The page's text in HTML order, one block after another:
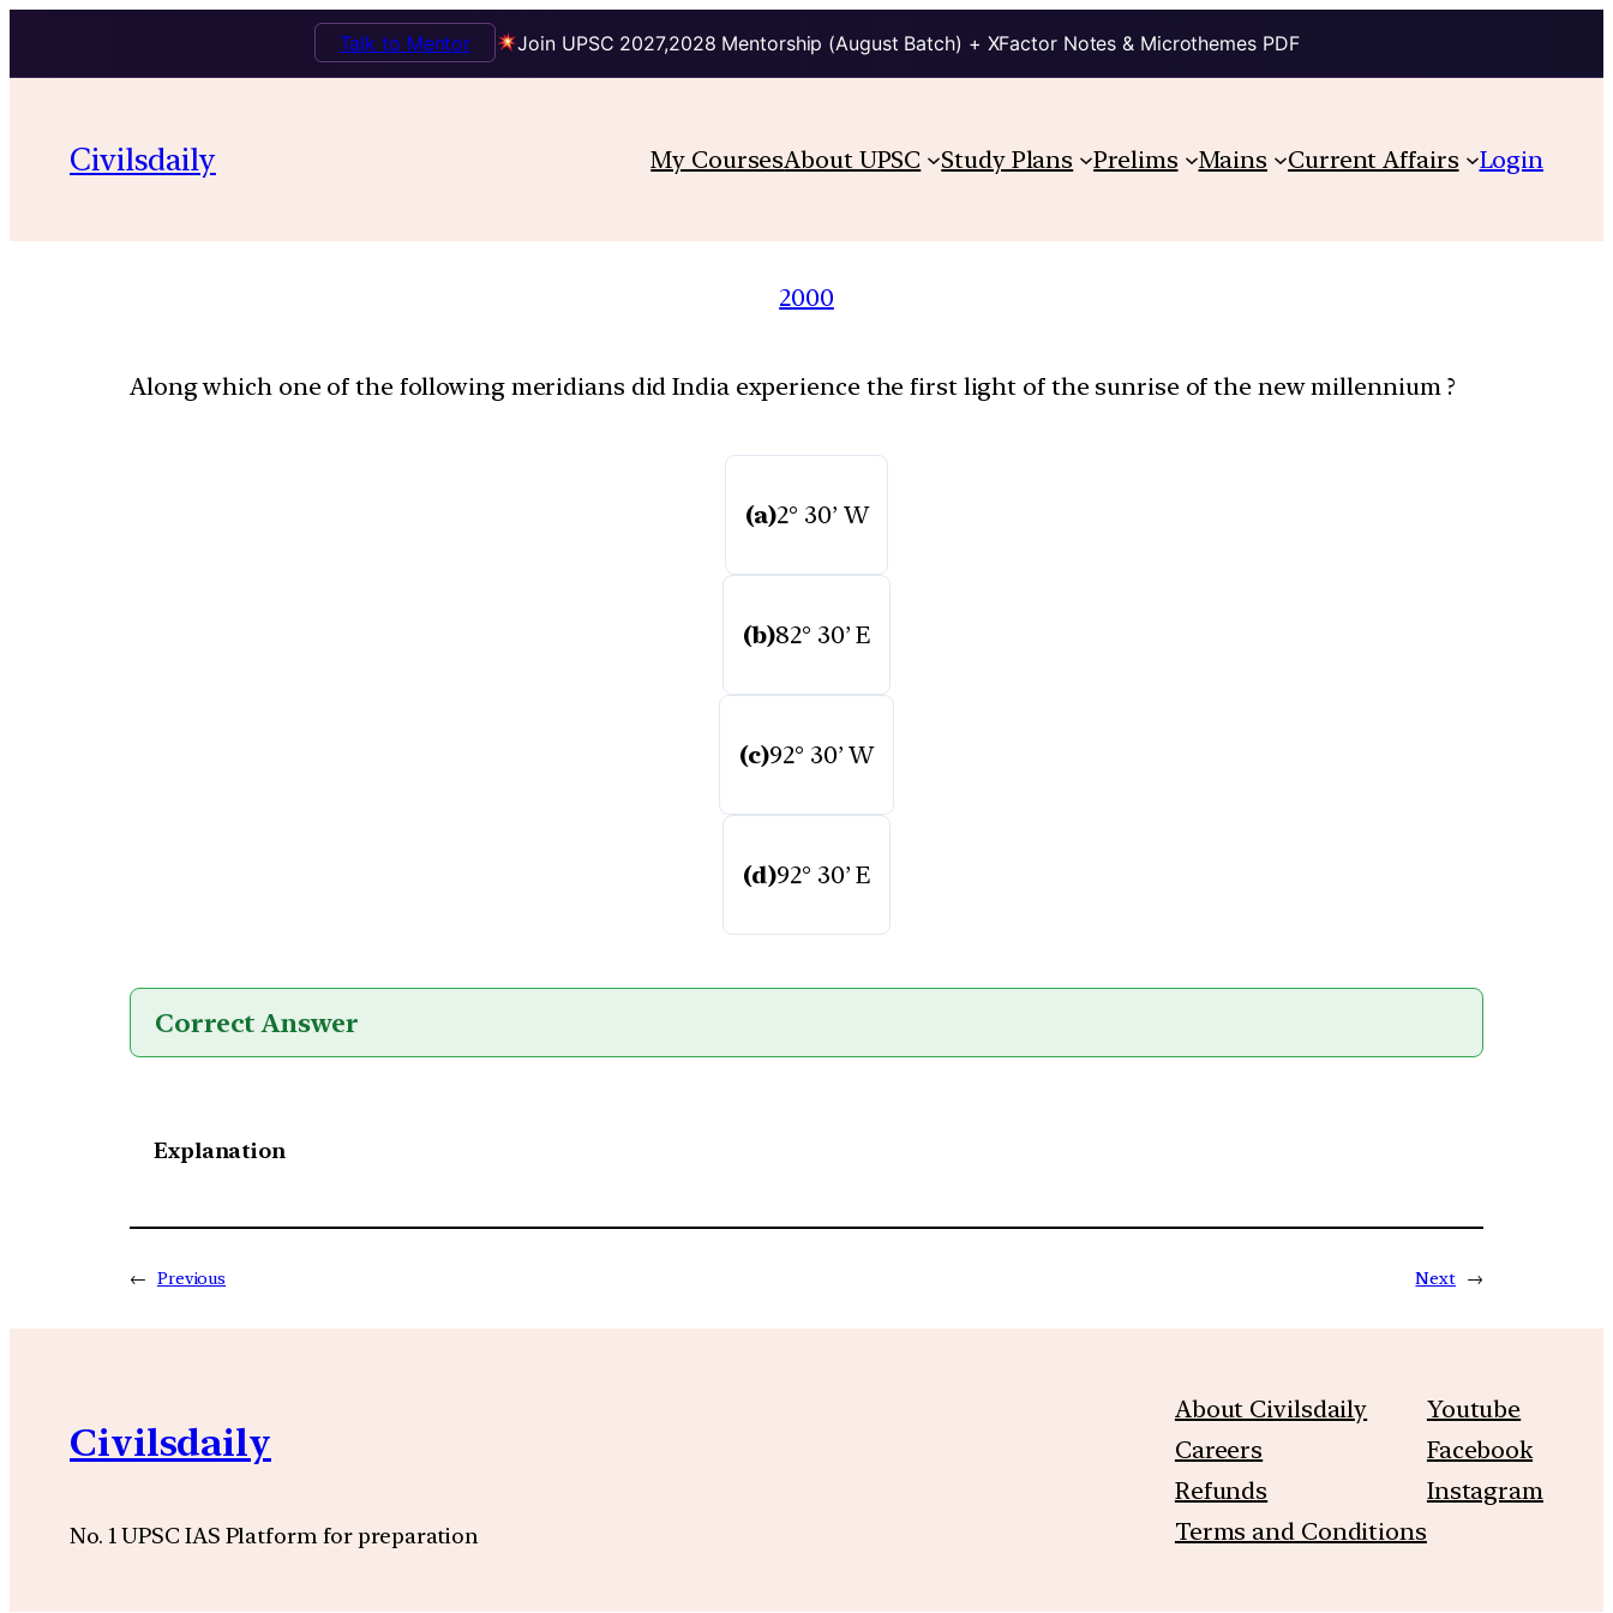
Join UPSC 2027,2028 Mentorship (August Batch) + XFactor Notes & Microthemes PDF
Talk to Mentor
Civilsdaily My CoursesAbout UPSC Study Plans Prelims Mains Current Affairs Login
2000
Along which one of the following meridians did India experience the first light of the sunrise of the new millennium ?
(a)2° 30’ W
(b)82° 30’ E
(c)92° 30’ W
(d)92° 30’ E
Correct Answer
Explanation
← Previous Next →
Civilsdaily
No. 1 UPSC IAS Platform for preparation
About Civilsdaily
Careers
Refunds
Terms and Conditions
Youtube
Facebook
Instagram